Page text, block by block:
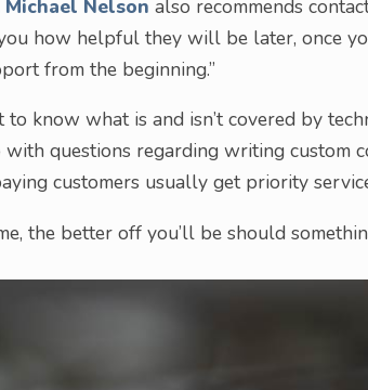
Michael Nelson also recommends
how helpful they will be later, once
from the beginning.”
to know what is and isn’t covered by
questions regarding writing custom
customers usually get priority
the better off you’ll be should